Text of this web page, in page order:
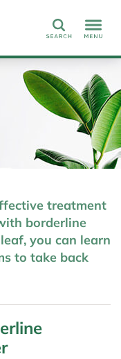
Search
treatment
borderline
you can learn
to take back